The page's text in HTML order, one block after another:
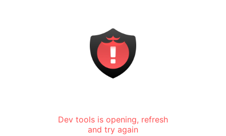
Dev tools is opening, refresh
and try again